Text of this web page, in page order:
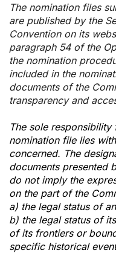
The nomination files
are published by the
Convention on its
paragraph 54 of the
the nomination
included in the
documents of the
transparency and
The sole
nomination file lies
concerned. The
documents presented
do not imply the
on the part of the
a) the legal status of
b) the legal status of
of its frontiers or
specific historical